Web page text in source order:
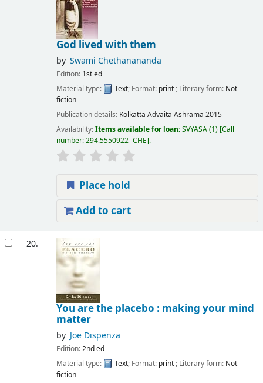
God lived with them
by Swami Chethanananda
Edition: 1st ed
Material type:
Text; Format: print; Literary form: Not
fiction
Publication details: Kolkatta Advaita Ashrama 2015
Availability:Items available for loan:SVYASA(1) Call
number:294.5550922 -CHE .
Place hold
Add to cart
20.
You are the placebo : making your mind
matter
by Joe Dispenza
Edition:2nd ed
Material type:
Text; Format: print; Literary form: Not
fiction